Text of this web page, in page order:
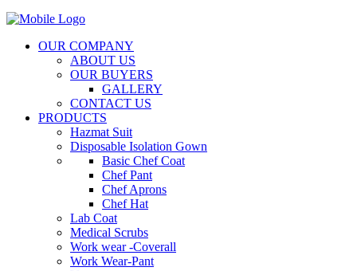
OUR COMPANY
ABOUT US
OUR BUYERS
GALLERY
CONTACT US
PRODUCTS
Hazmat Suit
Disposable Isolation Gown
Basic Chef Coat
Chef Pant
Chef Aprons
Chef Hat
Lab Coat
Medical Scrubs
Work wear -Coverall
Work Wear-Pant